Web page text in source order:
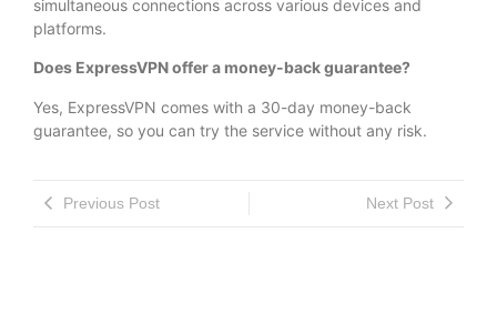
simultaneous connections across various devices and
platforms.
Does ExpressVPN offer a money-back guarantee?
Yes, ExpressVPN comes with a 30-day money-back
guarantee, so you can try the service without any risk.
Previous Post Next Post